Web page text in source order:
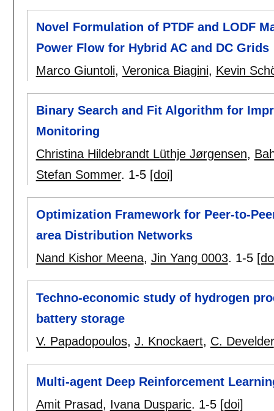
Novel Formulation of PTDF and LODF
Power Flow for Hybrid AC and DC Grids
Marco Giuntoli, Veronica Biagini, Kevin
Binary Search and Fit Algorithm for
Monitoring
Christina Hildebrandt Lüthje Jørgensen,
Stefan Sommer. 1-5 [doi]
Optimization Framework for Peer-to-
area Distribution Networks
Nand Kishor Meena, Jin Yang 0003. 1-5
Techno-economic study of hydrogen
battery storage
V. Papadopoulos, J. Knockaert, C. Develder
Multi-agent Deep Reinforcement
Amit Prasad, Ivana Dusparic. 1-5 [doi]